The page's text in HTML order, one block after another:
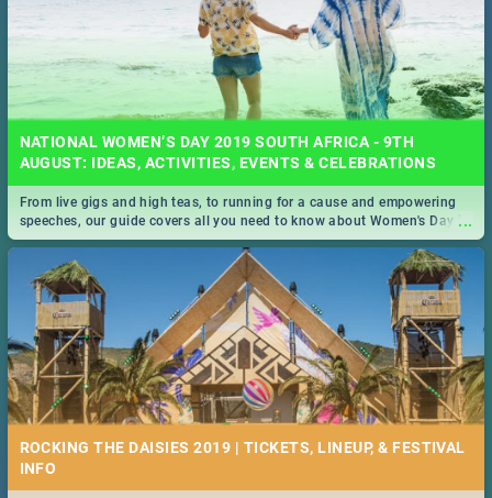
NATIONAL WOMEN’S DAY 2019 SOUTH AFRICA - 9TH
AUGUST: IDEAS, ACTIVITIES, EVENTS & CELEBRATIONS
...
From live gigs and high teas, to running for a cause and empowering
speeches, our guide covers all you need to know about Women's Day in
South Africa 2019!
ROCKING THE DAISIES 2019 | TICKETS, LINEUP, & FESTIVAL
INFO